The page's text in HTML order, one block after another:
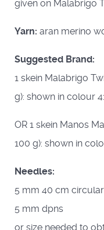
given on Malabrigo
Yarn: aran merino
Suggested Brand:
1 skein Malabrigo
g): shown in colour
OR 1 skein Manos
100 g): shown in
Needles:
5 mm 40 cm circular
5 mm dpns
or size needed to